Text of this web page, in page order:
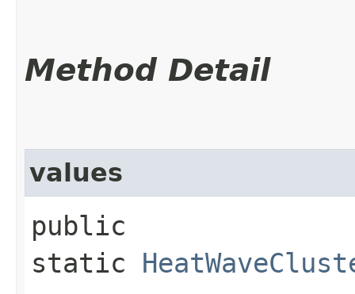
Method Detail
values
public
static